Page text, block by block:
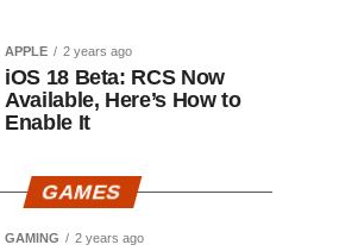
APPLE 2 years ago
iOS 18 Beta: RCS Now
Available, Here’s How to
Enable It
GAMES
GAMING 2 years ago